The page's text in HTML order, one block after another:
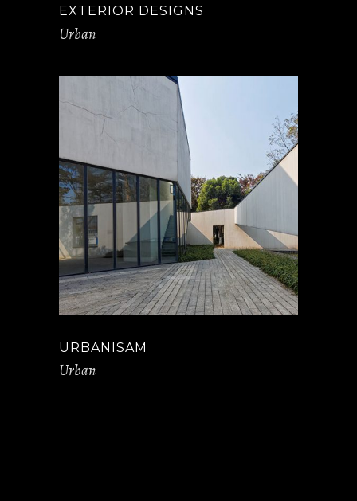
EXTERIOR DESIGNS
Urban
URBANISAM
Urban